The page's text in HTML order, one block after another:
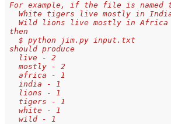
For example, if the file is named
White tigers live mostly in
   Wild lions live mostly in Africa
then
   $ python jim.py input.txt
should produce
   live - 2
   mostly - 2
   africa - 1
   india - 1
   lions - 1
   tigers - 1
   white - 1
   wild - 1